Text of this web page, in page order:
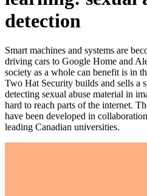
detection
Smart machines and systems are
driving cars to Google Home and
society as a whole can benefit is in
Two Hat Security builds and sells a
detecting sexual abuse material in
hard to reach parts of the internet.
have been developed in
leading Canadian universities.